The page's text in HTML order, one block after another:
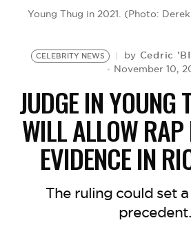
Young Thug in 2021. (Photo:
CELEBRITY NEWS by Cedric
November 10,
JUDGE IN YOUNG
WILL ALLOW
EVIDENCE IN
The ruling could set
precedent.